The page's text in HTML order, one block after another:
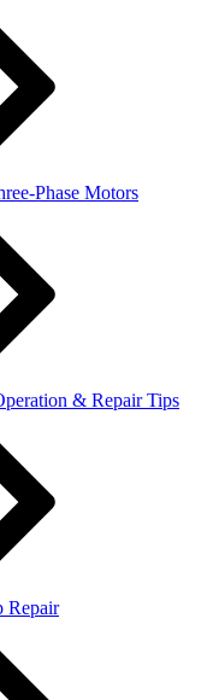
Phase Motors
& Repair Tips
Repair